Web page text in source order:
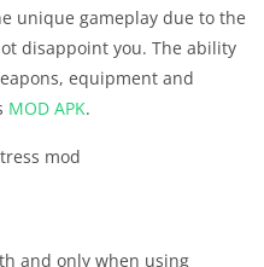
unique gameplay due to the
disappoint you. The ability
equipment and
MOD APK.
and only when using